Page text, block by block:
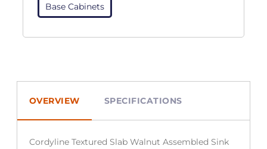
Base Cabinets
OVERVIEW SPECIFICATIONS
Cordyline Textured Slab Walnut Assembled Sink